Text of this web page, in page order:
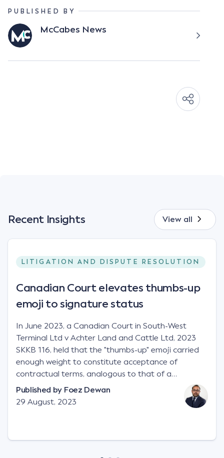
PUBLISHED BY
McCabes News
Recent Insights View all
LITIGATION AND DISPUTE RESOLUTION
Canadian Court elevates thumbs-up
emoji to signature status
In June 2023, a Canadian Court in South-West
Terminal Ltd v Achter Land and Cattle Ltd, 2023
SKKB 116, held that the "thumbs-up" emoji carried
enough weight to constitute acceptance of
contractual terms, analogous to that of a
"signature", to establish a legally binding contract.
Facts This case involved a contractual dispute
between two parties namely South-West Terminal
Published by Foez Dewan
29 August, 2023